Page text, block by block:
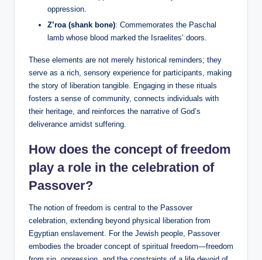
oppression.
Z’roa (shank bone): Commemorates the Paschal
lamb whose blood marked the Israelites’ doors.
These elements are not merely historical reminders; they
serve as a rich, sensory experience for participants, making
the story of liberation tangible. Engaging in these rituals
fosters a sense of community, connects individuals with
their heritage, and reinforces the narrative of God’s
deliverance amidst suffering.
How does the concept of freedom
play a role in the celebration of
Passover?
The notion of freedom is central to the Passover
celebration, extending beyond physical liberation from
Egyptian enslavement. For the Jewish people, Passover
embodies the broader concept of spiritual freedom—freedom